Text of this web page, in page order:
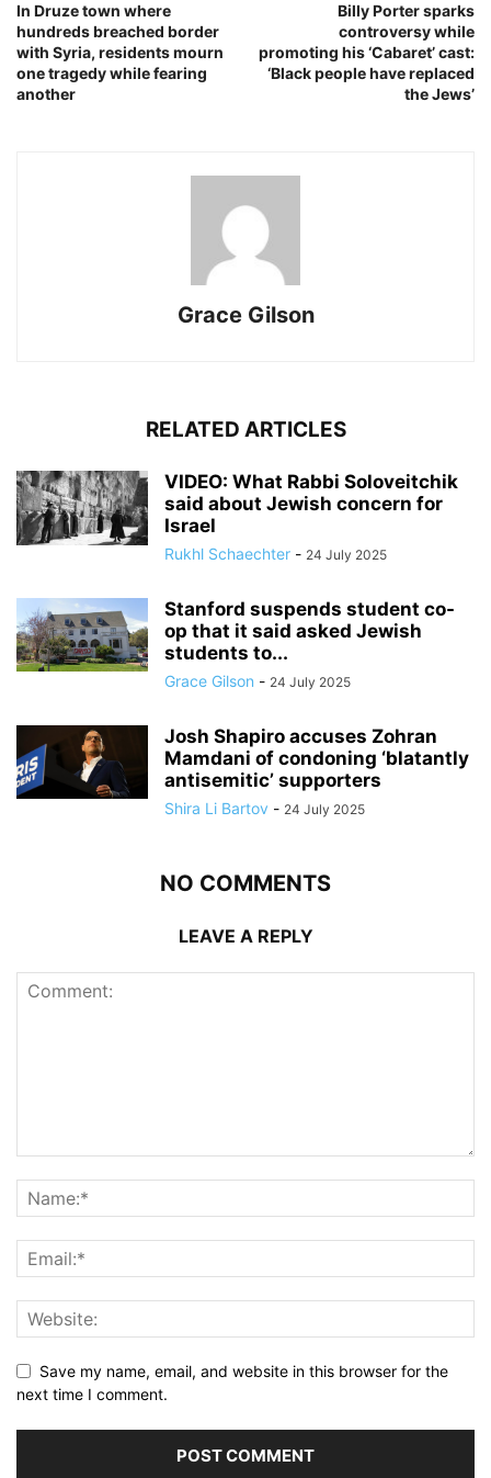
In Druze town where
hundreds breached border
with Syria, residents mourn
one tragedy while fearing
another
Billy Porter sparks
controversy while
promoting his ‘Cabaret’ cast:
‘Black people have replaced
the Jews’
Grace Gilson
RELATED ARTICLES
VIDEO: What Rabbi Soloveitchik
said about Jewish concern for
Israel
Rukhl Schaechter - 24 July 2025
Stanford suspends student co-
op that it said asked Jewish
students to...
Grace Gilson - 24 July 2025
Josh Shapiro accuses Zohran
Mamdani of condoning ‘blatantly
antisemitic’ supporters
Shira Li Bartov - 24 July 2025
NO COMMENTS
LEAVE A REPLY
Save my name, email, and website in this browser for the
next time I comment.